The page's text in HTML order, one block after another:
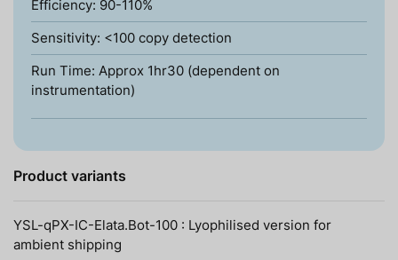
Efficiency: 90-110%
Sensitivity: <100 copy detection
Run Time: Approx 1hr30 (dependent on
instrumentation)
Product variants
YSL-qPX-IC-Elata.Bot-100 : Lyophilised version for
ambient shipping